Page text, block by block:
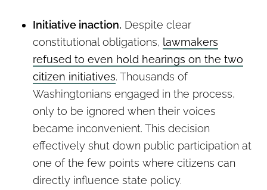
Initiative inaction. Despite clear
constitutional obligations, lawmakers
refused to even hold hearings on the two
citizen initiatives. Thousands of
Washingtonians engaged in the process,
only to be ignored when their voices
became inconvenient. This decision
effectively shut down public participation at
one of the few points where citizens can
directly influence state policy.